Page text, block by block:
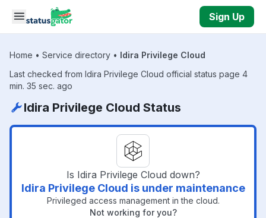
Skip to main content
Sign Up
Home • Service directory • Idira Privilege Cloud
Last checked from Idira Privilege Cloud official status page 4
min. 35 sec. ago
Idira Privilege Cloud Status
Is Idira Privilege Cloud down?
Idira Privilege Cloud is under maintenance
Privileged access management in the cloud.
Not working for you?